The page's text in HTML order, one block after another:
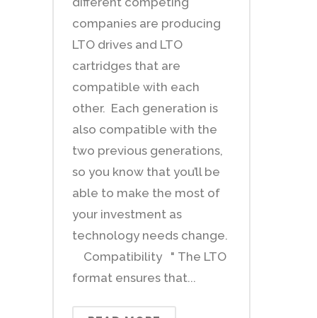
companies are producing
LTO drives and LTO
cartridges that are
compatible with each
other. Each generation is
also compatible with the
two previous generations,
so you know that you’ll be
able to make the most of
your investment as
technology needs change.
Compatibility " The LTO
format ensures that...